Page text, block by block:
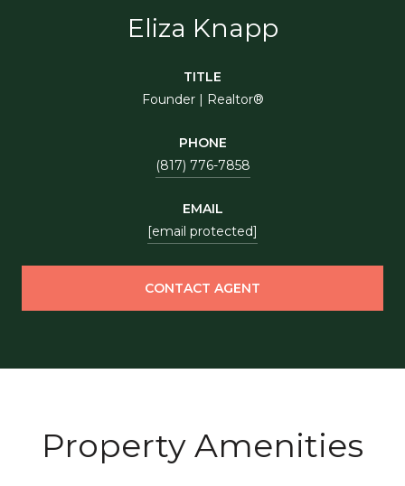
Eliza Knapp
TITLE
Founder | Realtor®
PHONE
(817) 776-7858
EMAIL
[email protected]
CONTACT AGENT
Property Amenities